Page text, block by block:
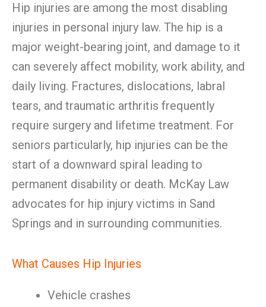
Hip injuries are among the most disabling
injuries in personal injury law. The hip is a
major weight-bearing joint, and damage to it
can severely affect mobility, work ability, and
daily living. Fractures, dislocations, labral
tears, and traumatic arthritis frequently
require surgery and lifetime treatment. For
seniors particularly, hip injuries can be the
start of a downward spiral leading to
permanent disability or death. McKay Law
advocates for hip injury victims in Sand
Springs and in surrounding communities.
What Causes Hip Injuries
Vehicle crashes